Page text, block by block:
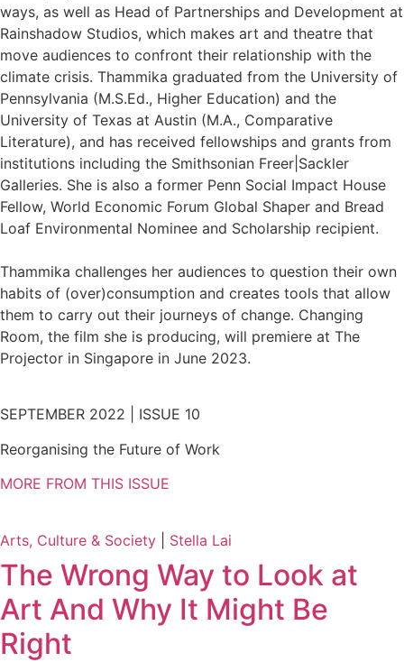
ways, as well as Head of Partnerships and Development at
Rainshadow Studios, which makes art and theatre that
move audiences to confront their relationship with the
climate crisis. Thammika graduated from the University of
Pennsylvania (M.S.Ed., Higher Education) and the
University of Texas at Austin (M.A., Comparative
Literature), and has received fellowships and grants from
institutions including the Smithsonian Freer|Sackler
Galleries. She is also a former Penn Social Impact House
Fellow, World Economic Forum Global Shaper and Bread
Loaf Environmental Nominee and Scholarship recipient.
Thammika challenges her audiences to question their own
habits of (over)consumption and creates tools that allow
them to carry out their journeys of change. Changing
Room, the film she is producing, will premiere at The
Projector in Singapore in June 2023.
SEPTEMBER 2022 | ISSUE 10
Reorganising the Future of Work
MORE FROM THIS ISSUE
Arts, Culture & Society Stella Lai
The Wrong Way to Look at
Art And Why It Might Be
Right